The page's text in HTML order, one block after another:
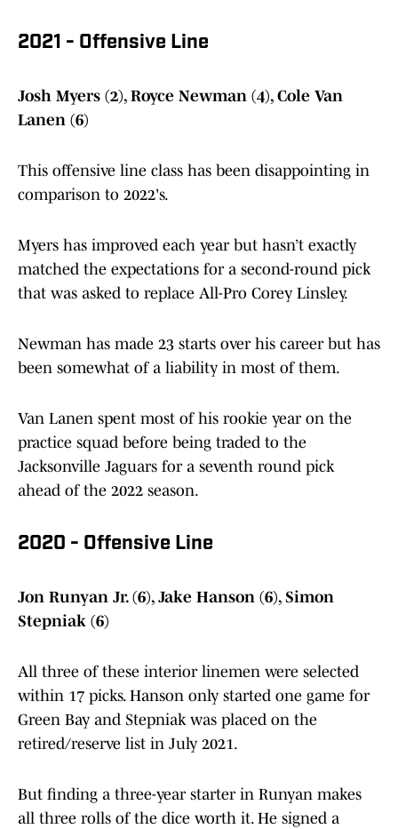
2021 - Offensive Line
Josh Myers (2), Royce Newman (4), Cole Van
Lanen (6)
This offensive line class has been disappointing in
comparison to 2022's.
Myers has improved each year but hasn’t exactly
matched the expectations for a second-round pick
that was asked to replace All-Pro Corey Linsley.
Newman has made 23 starts over his career but has
been somewhat of a liability in most of them.
Van Lanen spent most of his rookie year on the
practice squad before being traded to the
Jacksonville Jaguars for a seventh round pick
ahead of the 2022 season.
2020 - Offensive Line
Jon Runyan Jr. (6), Jake Hanson (6), Simon
Stepniak (6)
All three of these interior linemen were selected
within 17 picks. Hanson only started one game for
Green Bay and Stepniak was placed on the
retired/reserve list in July 2021.
But finding a three-year starter in Runyan makes
all three rolls of the dice worth it. He signed a